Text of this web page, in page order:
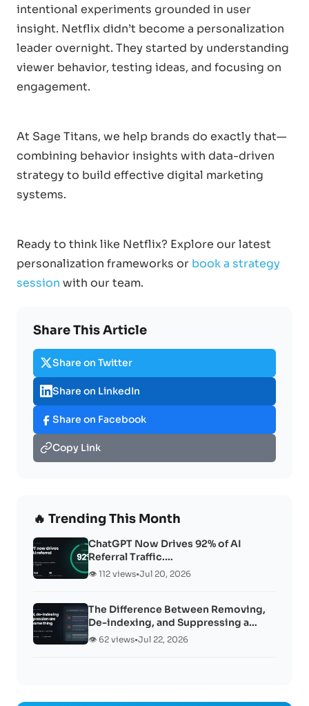
intentional experiments grounded in user
insight. Netflix didn’t become a personalization
leader overnight. They started by understanding
viewer behavior, testing ideas, and focusing on
engagement.
At Sage Titans, we help brands do exactly that—
combining behavior insights with data-driven
strategy to build effective digital marketing
systems.
Ready to think like Netflix? Explore our latest
personalization frameworks or book a strategy
session with our team.
Share This Article
Share on Twitter
Share on LinkedIn
Share on Facebook
Copy Link
🔥 Trending This Month
ChatGPT Now Drives 92% of AI
Referral Traffic.…
👁️ 112 views•Jul 20, 2026
The Difference Between Removing,
De-indexing, and Suppressing a…
👁️ 62 views•Jul 22, 2026